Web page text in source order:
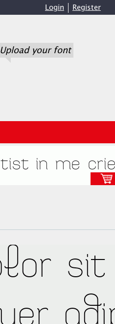
Login Register
Upload your font